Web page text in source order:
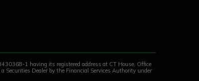
1 having its registered address at CT House, Office
Securities Dealer by the Financial Services Authority under